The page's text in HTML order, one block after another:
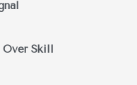
Over Skill